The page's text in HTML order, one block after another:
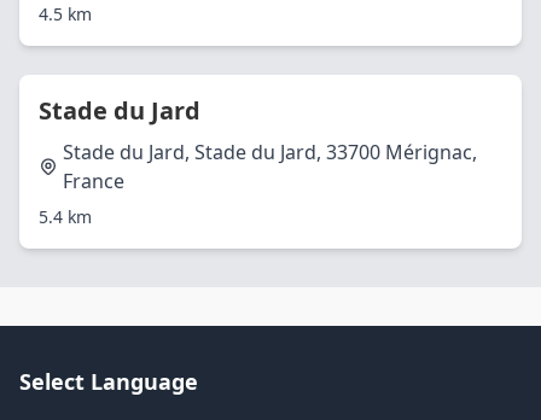
4.5 km
Stade du Jard
Stade du Jard, Stade du Jard, 33700 Mérignac,
France
5.4 km
Select Language